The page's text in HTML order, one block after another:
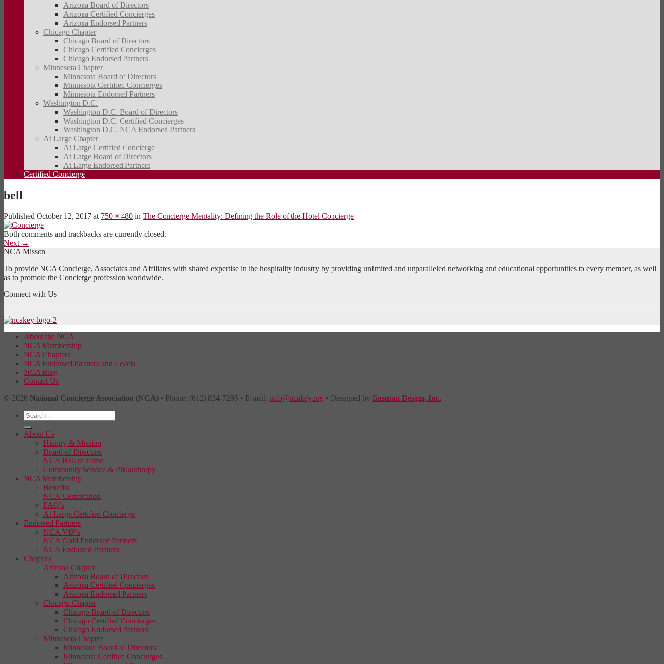
Arizona Board of Directors
Arizona Certified Concierges
Arizona Endorsed Partners
Chicago Chapter
Chicago Board of Directors
Chicago Certified Concierges
Chicago Endorsed Partners
Minnesota Chapter
Minnesota Board of Directors
Minnesota Certified Concierges
Minnesota Endorsed Partners
Washington D.C.
Washington D.C. Board of Directors
Washington D.C. Certified Concierges
Washington D.C. NCA Endorsed Partners
At Large Chapter
At Large Certified Concierge
At Large Board of Directors
At Large Endorsed Partners
Certified Concierge
bell
Published October 12, 2017 at 750 × 480 in The Concierge Mentality: Defining the Role of the Hotel Concierge
Both comments and trackbacks are currently closed.
Next →
NCA Misson
To provide NCA Concierge, Associates and Affiliates with shared expertise in the hospitality industry by providing unlimited and unparalleled networking and educational opportunities to every member, as well
as to promote the Concierge profession worldwide.
Connect with Us
About the NCA
NCA Membership
NCA Chapters
NCA Endorsed Partners and Levels
NCA Blog
Contact Us
© 2026 National Concierge Association (NCA) • Phone: (612) 834-7295 • E-mail: info@ncakey.org • Designed by Gasman Design, Inc.
About Us
History & Mission
Board of Directors
NCA Hall of Fame
Community Service & Philanthropy
NCA Membership
Benefits
NCA Certification
FAQ’s
At Large Certified Concierge
Endorsed Partners
NCA VIP’s
NCA Gold Endorsed Partners
NCA Endorsed Partners
Chapters
Arizona Chapter
Arizona Board of Directors
Arizona Certified Concierges
Arizona Endorsed Partners
Chicago Chapter
Chicago Board of Directors
Chicago Certified Concierges
Chicago Endorsed Partners
Minnesota Chapter
Minnesota Board of Directors
Minnesota Certified Concierges